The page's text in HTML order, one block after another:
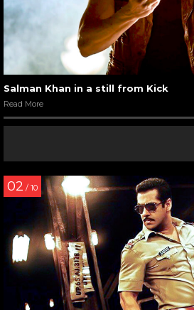
Salman Khan in a still from Kick
Read More
02 / 10